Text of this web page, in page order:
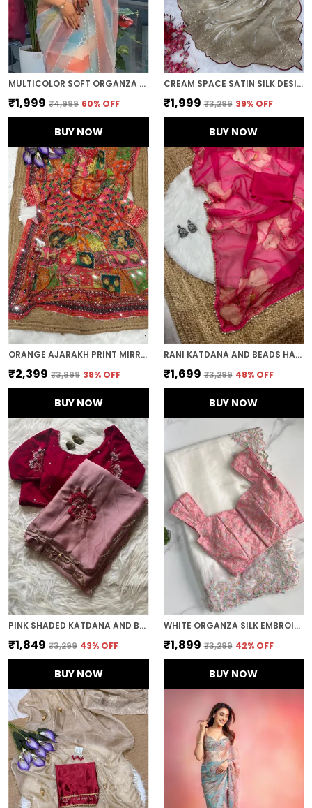
MULTICOLOR SOFT ORGANZA SILK DESIGNER SAREE
₹1,999 ₹4,999 60% OFF
BUY NOW
CREAM SPACE SATIN SILK DESIGNER SAREE
₹1,999 ₹3,299 39% OFF
BUY NOW
ORANGE AJARAKH PRINT MIRROR WORK SAREE
₹2,399 ₹3,899 38% OFF
BUY NOW
RANI KATDANA AND BEADS HAND-EMBROIDERED SAREE
₹1,699 ₹3,299 48% OFF
BUY NOW
PINK SHADED KATDANA AND BEADS HAND-EMBROIDERED SAREE
₹1,849 ₹3,299 43% OFF
BUY NOW
WHITE ORGANZA SILK EMBROIDERED DESIGNER SAREE
₹1,899 ₹3,299 42% OFF
BUY NOW